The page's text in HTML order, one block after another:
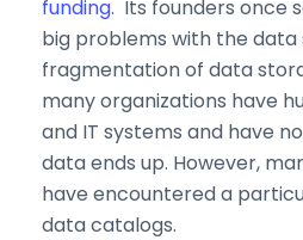
funding. Its founders once
big problems with the data
fragmentation of data
many organizations have
and IT systems and have
data ends up. However,
have encountered a
data catalogs.